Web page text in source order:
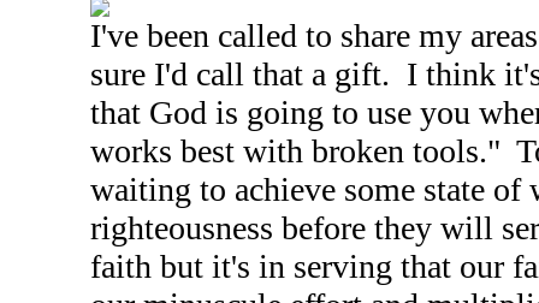
I've been called to share my
sure I'd call that a gift. I think
that God is going to use you
works best with broken tools."
waiting to achieve some state of
righteousness before they will
faith but it's in serving that our